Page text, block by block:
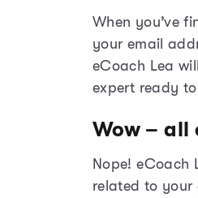
When you’ve
your email
eCoach Lea
expert ready
Wow – all
Nope! eCoach
related to your